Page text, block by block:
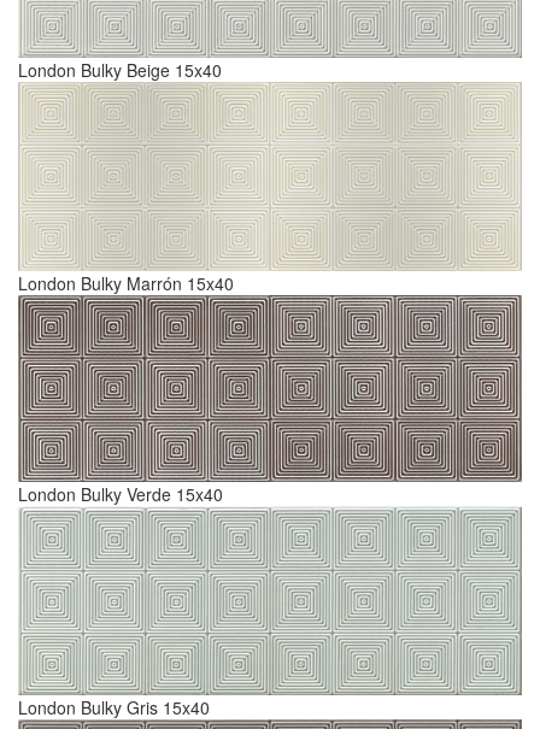
London Bulky Beige 15x40
London Bulky Marrón 15x40
London Bulky Verde 15x40
London Bulky Gris 15x40